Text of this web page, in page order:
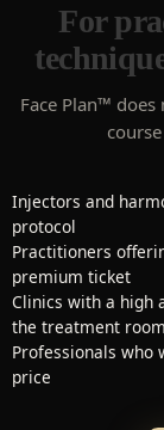
For
Face Plan™
Injectors and
protocol
Practitioners
premium ticket
Clinics with a high
the treatment room
Professionals
price